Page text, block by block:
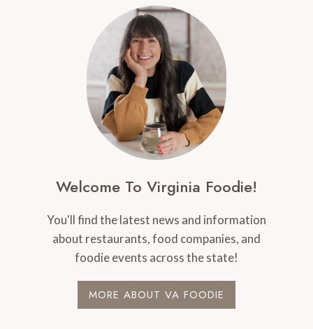
Welcome To Virginia Foodie!
You'll find the latest news and information
about restaurants, food companies, and
foodie events across the state!
MORE ABOUT VA FOODIE